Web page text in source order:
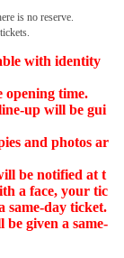
is no reserve.
with identity
opening time.
up will be gui
and photos ar
be notified at t
a face, your tic
same-day ticket.
given a same-